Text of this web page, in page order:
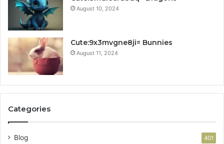
August 10, 2024
Cute:9x3mvgne8ji= Bunnies
August 11, 2024
Categories
Blog 401